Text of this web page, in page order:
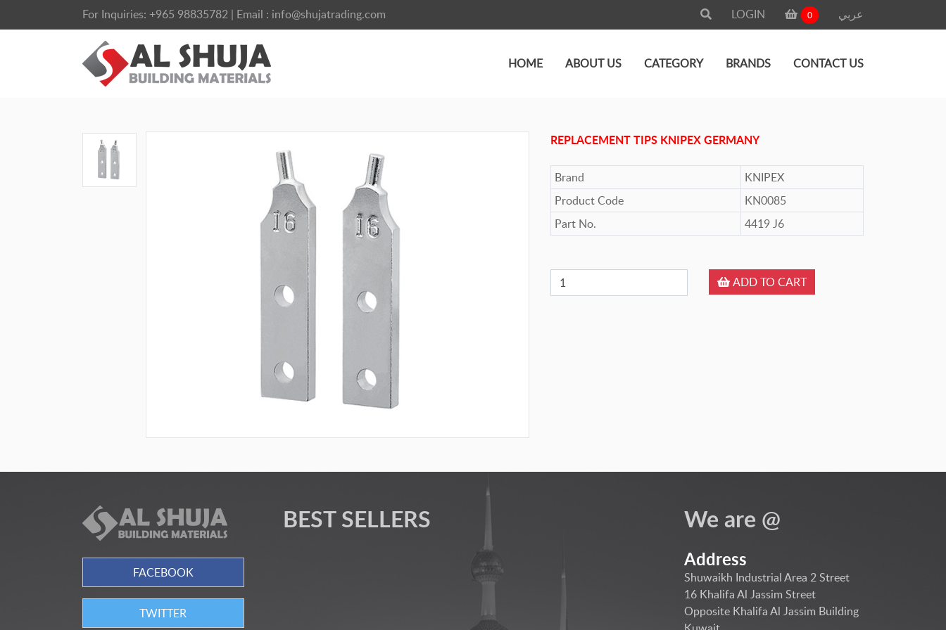
For Inquiries: +965 98835782 | Email : info@shujatrading.com LOGIN 0 عربي
HOME ABOUT US CATEGORY BRANDS CONTACT US
REPLACEMENT TIPS KNIPEX GERMANY
Brand
KNIPEX
Product Code
KN0085
Part No.
4419 J6
ADD TO CART
FACEBOOK
TWITTER
BEST SELLERS We are @
Address
Shuwaikh Industrial Area 2 Street
16 Khalifa Al Jassim Street
Opposite Khalifa Al Jassim Building